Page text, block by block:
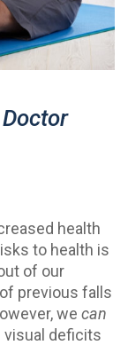
health
to health is
of our
previous falls
we can
visual deficits